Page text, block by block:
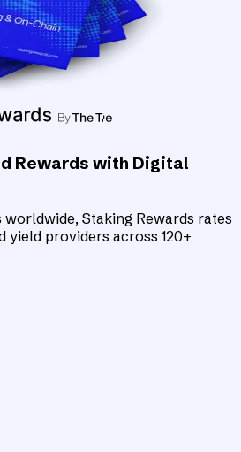
Rewards with Digital
Staking Rewards rates
yield providers across 120+